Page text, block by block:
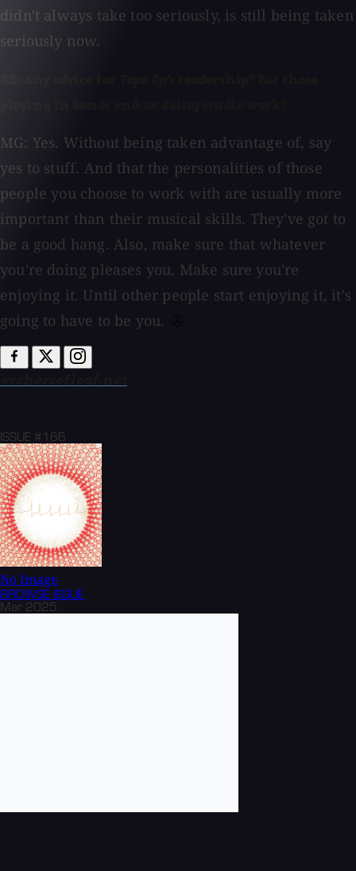
didn't always take too seriously, is still being taken
seriously now.
MG: Yes. Without being taken advantage of, say
yes to stuff. And that the personalities of those
people you choose to work with are usually more
important than their musical skills. They've got to
be a good hang. Also, make sure that whatever
you're doing pleases you. Make sure you're
enjoying it. Until other people start enjoying it, it's
going to have to be you.
ISSUE #166
No Image
BROWSE ISSUE
Mar 2025